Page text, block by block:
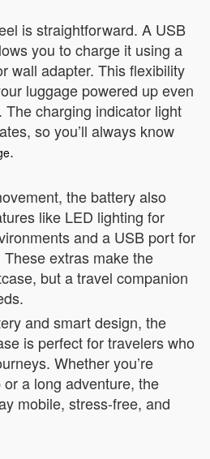
is straightforward. A USB
you to charge it using a
wall adapter. This flexibility
luggage powered up even
The charging indicator light
so you’ll always know
.
the battery also
like LED lighting for
and a USB port for
extras make the
but a travel companion
and smart design, the
is perfect for travelers who
Whether you’re
a long adventure, the
mobile, stress-free, and